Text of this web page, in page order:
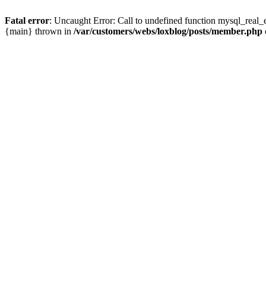
Fatal error: Uncaught Error: Call to undefined function
{main} thrown in /var/customers/webs/loxblog/posts/member.php